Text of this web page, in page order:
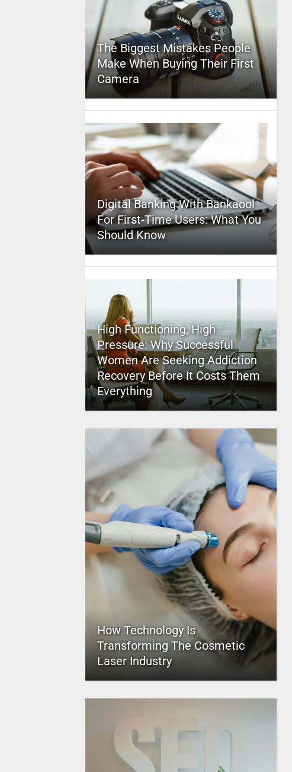
The Biggest Mistakes People
Make When Buying Their First
Camera
Digital Banking With Bankaool
For First-Time Users: What You
Should Know
High Functioning, High
Pressure: Why Successful
Women Are Seeking Addiction
Recovery Before It Costs Them
Everything
How Technology Is
Transforming The Cosmetic
Laser Industry